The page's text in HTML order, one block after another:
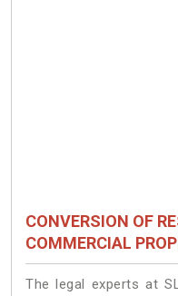
CONVERSION OF
COMMERCIAL
The legal experts at